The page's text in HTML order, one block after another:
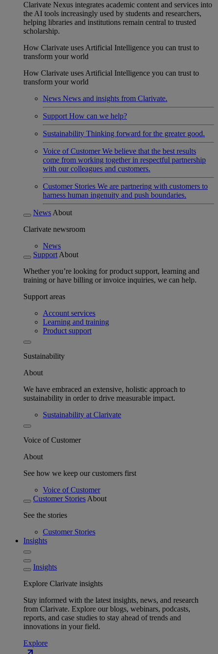
Clarivate Nexus integrates academic content and services into
the AI tools increasingly used by students and researchers,
helping libraries and institutions remain central to trusted
scholarship.
How Clarivate uses Artificial Intelligence you can trust to
transform your world
How Clarivate uses Artificial Intelligence you can trust to
transform your world
News News and insights from Clarivate.
Support How can we help?
Sustainability Thinking forward for the greater good.
Voice of Customer We believe that the best results
come from working together in respectful partnership
with our colleagues and customers.
Customer Stories We are partnering with customers to
harness human ingenuity and push boundaries.
News About
Clarivate newsroom
News
Support About
Whether you’re looking for product support, learning and
training or have billing or invoice inquiries, we can help.
Support areas
Account services
Learning and training
Product support
Sustainability
About
We have embraced an extensive, holistic approach to
sustainability in order to drive measurable impact.
Sustainability at Clarivate
Voice of Customer
About
See how we keep our customers first
Voice of Customer
Customer Stories About
See the stories
Customer Stories
Insights
Insights
Explore Clarivate insights
Stay informed with the latest insights, news, and research
from Clarivate. Explore our blogs, webinars, podcasts,
reports, and case studies to stay ahead of trends and
innovations in your field.
Explore